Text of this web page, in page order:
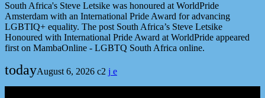
South Africa's Steve Letsike was honoured at WorldPride
Amsterdam with an International Pride Award for advancing
LGBTIQ+ equality. The post South Africa’s Steve Letsike
Honoured with International Pride Award at WorldPride appeared
first on MambaOnline - LGBTQ South Africa online.
todayAugust 6, 2026 2